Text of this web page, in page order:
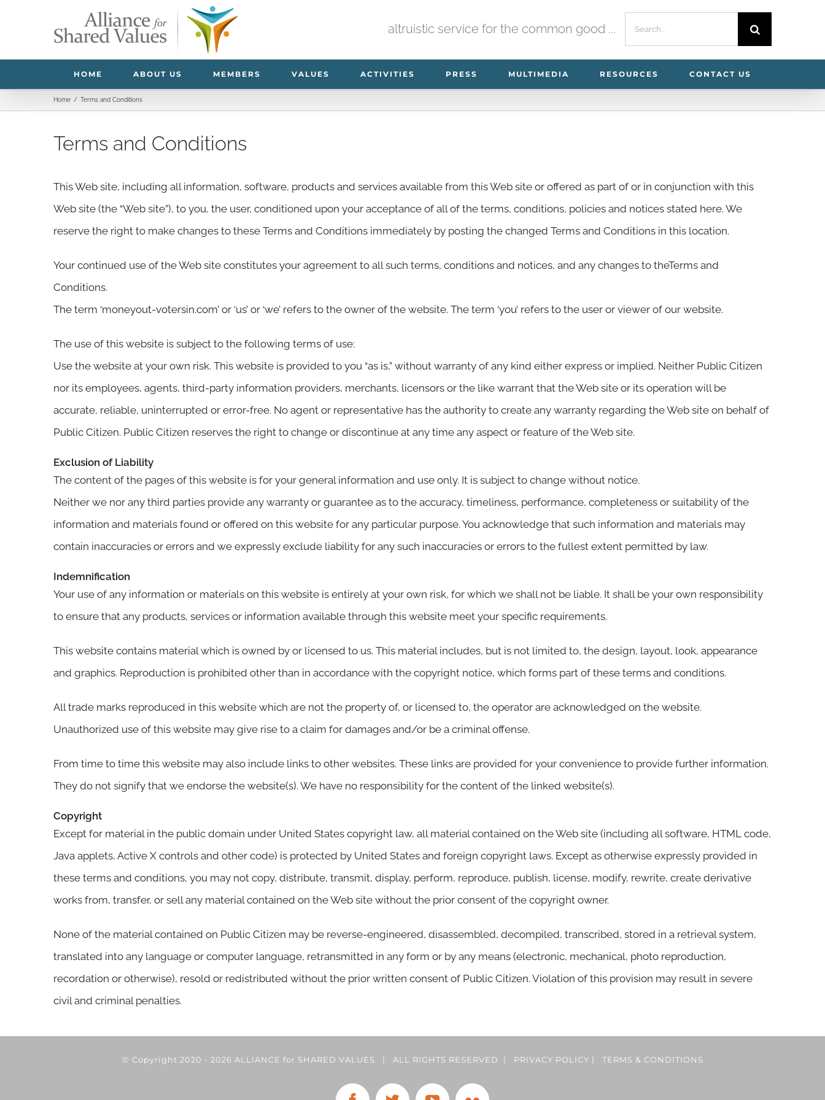
altruistic service for the common good ...
Search
for:
HOME ABOUT US MEMBERS VALUES ACTIVITIES PRESS MULTIMEDIA RESOURCES CONTACT US
Home / Terms and Conditions
Terms and Conditions
This Web site, including all information, software, products and services available from this Web site or offered as part of or in conjunction with this
Web site (the “Web site”), to you, the user, conditioned upon your acceptance of all of the terms, conditions, policies and notices stated here. We
reserve the right to make changes to these Terms and Conditions immediately by posting the changed Terms and Conditions in this location.
Your continued use of the Web site constitutes your agreement to all such terms, conditions and notices, and any changes to theTerms and
Conditions.
The term ‘moneyout-votersin.com’ or ‘us’ or ‘we’ refers to the owner of the website. The term ‘you’ refers to the user or viewer of our website.
The use of this website is subject to the following terms of use:
Use the website at your own risk. This website is provided to you “as is,” without warranty of any kind either express or implied. Neither Public Citizen
nor its employees, agents, third-party information providers, merchants, licensors or the like warrant that the Web site or its operation will be
accurate, reliable, uninterrupted or error-free. No agent or representative has the authority to create any warranty regarding the Web site on behalf of
Public Citizen. Public Citizen reserves the right to change or discontinue at any time any aspect or feature of the Web site.
Exclusion of Liability
The content of the pages of this website is for your general information and use only. It is subject to change without notice.
Neither we nor any third parties provide any warranty or guarantee as to the accuracy, timeliness, performance, completeness or suitability of the
information and materials found or offered on this website for any particular purpose. You acknowledge that such information and materials may
contain inaccuracies or errors and we expressly exclude liability for any such inaccuracies or errors to the fullest extent permitted by law.
Indemnification
Your use of any information or materials on this website is entirely at your own risk, for which we shall not be liable. It shall be your own responsibility
to ensure that any products, services or information available through this website meet your specific requirements.
This website contains material which is owned by or licensed to us. This material includes, but is not limited to, the design, layout, look, appearance
and graphics. Reproduction is prohibited other than in accordance with the copyright notice, which forms part of these terms and conditions.
All trade marks reproduced in this website which are not the property of, or licensed to, the operator are acknowledged on the website.
Unauthorized use of this website may give rise to a claim for damages and/or be a criminal offense.
From time to time this website may also include links to other websites. These links are provided for your convenience to provide further information.
They do not signify that we endorse the website(s). We have no responsibility for the content of the linked website(s).
Copyright
Except for material in the public domain under United States copyright law, all material contained on the Web site (including all software, HTML code,
Java applets, Active X controls and other code) is protected by United States and foreign copyright laws. Except as otherwise expressly provided in
these terms and conditions, you may not copy, distribute, transmit, display, perform, reproduce, publish, license, modify, rewrite, create derivative
works from, transfer, or sell any material contained on the Web site without the prior consent of the copyright owner.
None of the material contained on Public Citizen may be reverse-engineered, disassembled, decompiled, transcribed, stored in a retrieval system,
translated into any language or computer language, retransmitted in any form or by any means (electronic, mechanical, photo reproduction,
recordation or otherwise), resold or redistributed without the prior written consent of Public Citizen. Violation of this provision may result in severe
civil and criminal penalties.
© Copyright 2020 - 2026 ALLIANCE for SHARED VALUES | ALL RIGHTS RESERVED | PRIVACY POLICY | TERMS & CONDITIONS